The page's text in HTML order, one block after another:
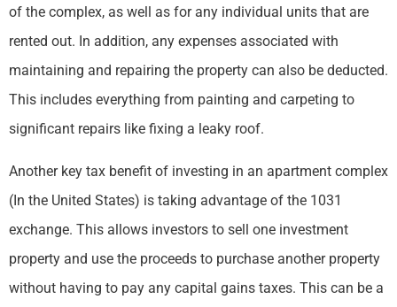
of the complex, as well as for any individual units that are
rented out. In addition, any expenses associated with
maintaining and repairing the property can also be deducted.
This includes everything from painting and carpeting to
significant repairs like fixing a leaky roof.
Another key tax benefit of investing in an apartment complex
(In the United States) is taking advantage of the 1031
exchange. This allows investors to sell one investment
property and use the proceeds to purchase another property
without having to pay any capital gains taxes. This can be a